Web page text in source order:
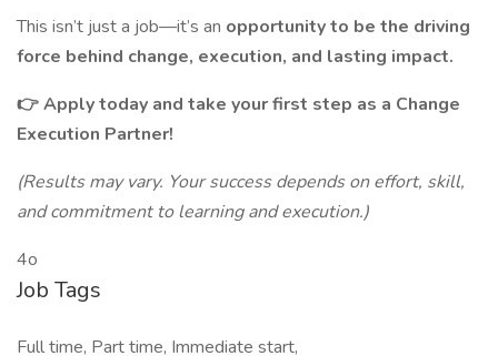
This isn’t just a job—it’s an opportunity to be the driving
force behind change, execution, and lasting impact.
👉 Apply today and take your first step as a Change
Execution Partner!
(Results may vary. Your success depends on effort, skill,
and commitment to learning and execution.)
4o
Job Tags
Full time, Part time, Immediate start,